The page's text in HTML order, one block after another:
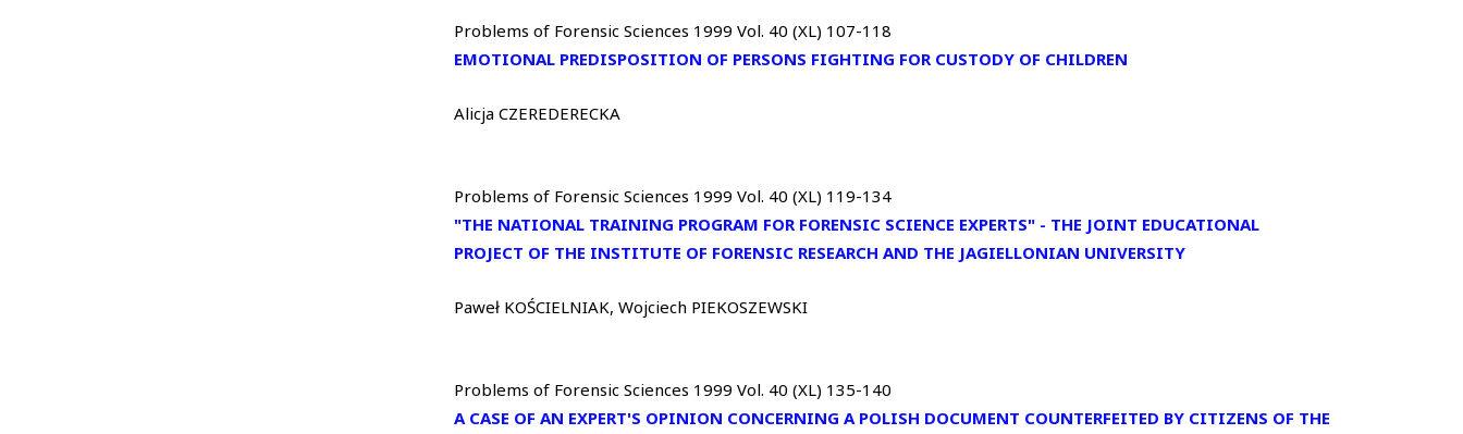
Problems of Forensic Sciences 1999 Vol. 40 (XL) 107-118
EMOTIONAL PREDISPOSITION OF PERSONS FIGHTING FOR CUSTODY OF CHILDREN
Alicja CZEREDERECKA
Problems of Forensic Sciences 1999 Vol. 40 (XL) 119-134
"THE NATIONAL TRAINING PROGRAM FOR FORENSIC SCIENCE EXPERTS" - THE JOINT EDUCATIONAL
PROJECT OF THE INSTITUTE OF FORENSIC RESEARCH AND THE JAGIELLONIAN UNIVERSITY
Paweł KOŚCIELNIAK, Wojciech PIEKOSZEWSKI
Problems of Forensic Sciences 1999 Vol. 40 (XL) 135-140
A CASE OF AN EXPERT'S OPINION CONCERNING A POLISH DOCUMENT COUNTERFEITED BY CITIZENS OF THE